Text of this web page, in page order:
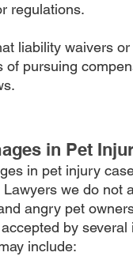
regulations.
liability waivers
of pursuing
in Pet
in pet injury
we do
angry pet
by
include: